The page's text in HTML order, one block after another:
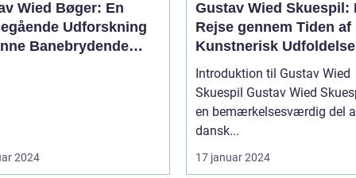
Wied Bøger: En
Udforskning
Banebrydende
2024
Gustav Wied Skuespil:
Rejse gennem Tiden af
Kunstnerisk Udfoldelse
Introduktion til Gustav Wied
Skuespil Gustav Wied Skuespil er
en bemærkelsesværdig del
dansk...
17 januar 2024